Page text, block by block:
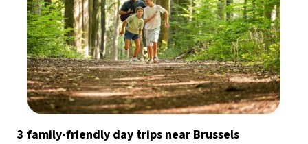
3 family-friendly day trips near Brussels